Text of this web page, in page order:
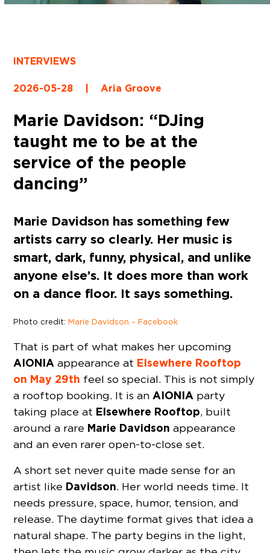
INTERVIEWS
2026-05-28 | Aria Groove
Marie Davidson: “DJing
taught me to be at the
service of the people
dancing”
Marie Davidson has something few
artists carry so clearly. Her music is
smart, dark, funny, physical, and unlike
anyone else’s. It does more than work
on a dance floor. It says something.
Photo credit:Marie Davidson – Facebook
That is part of what makes her upcoming
AIONIA appearance at Elsewhere Rooftop
on May 29th feel so special. This is not simply
a rooftop booking. It is anAIONIA party
taking place at Elsewhere Rooftop, built
around a rare Marie Davidson appearance
and an even rarer open-to-close set.
A short set never quite made sense for an
artist like Davidson. Her world needs time. It
needs pressure, space, humor, tension, and
release. The daytime format gives that idea a
natural shape. The party begins in the light,